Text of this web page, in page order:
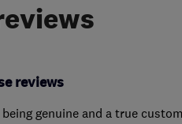
reviews
genuine and a true